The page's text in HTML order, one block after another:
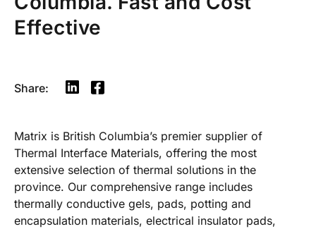
Effective
Share:
Matrix is British Columbia’s premier supplier of
Thermal Interface Materials, offering the most
extensive selection of thermal solutions in the
province. Our comprehensive range includes
thermally conductive gels, pads, potting and
encapsulation materials, electrical insulator pads,